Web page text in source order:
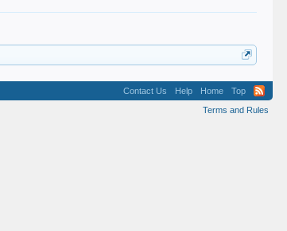
Contact Us Help Home
Top
Terms and Rules